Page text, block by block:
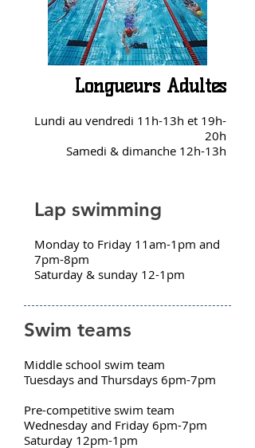
Longueurs Adultes
Lundi au vendredi 11h-13h et 19h-
20h
Samedi & dimanche 12h-13h
Lap swimming
Monday to Friday 11am-1pm and
7pm-8pm
Saturday & sunday 12-1pm
Swim teams
Middle school swim team
Tuesdays and Thursdays 6pm-7pm
Pre-competitive swim team
Wednesday and Friday 6pm-7pm
Saturday 12pm-1pm